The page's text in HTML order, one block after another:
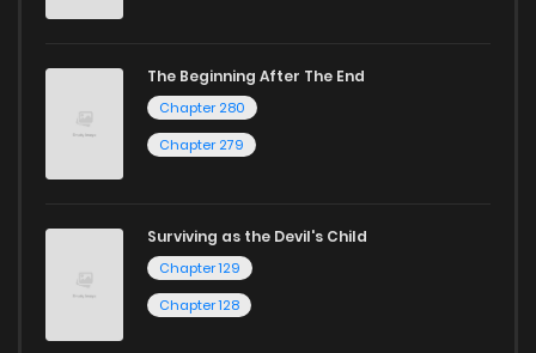
The Beginning After The End
Chapter 280
Chapter 279
Surviving as the Devil's Child
Chapter 129
Chapter 128